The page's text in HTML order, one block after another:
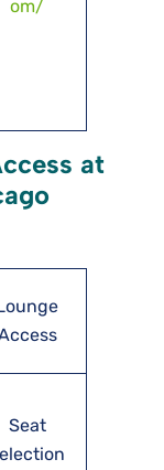
om/
at
Seat